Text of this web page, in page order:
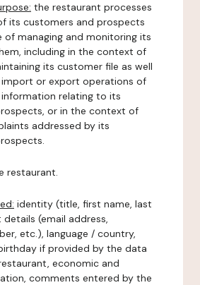
the restaurant processes
its customers and prospects
of managing and monitoring its
including in the context of
its customer file as well
import or export operations of
relating to its
or in the context of
addressed by its
restaurant.
identity (title, first name, last
(email address,
etc.), language / country,
if provided by the data
economic and
comments entered by the